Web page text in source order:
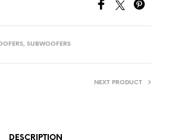
, SUBWOOFERS
NEXT PRODUCT
DESCRIPTION